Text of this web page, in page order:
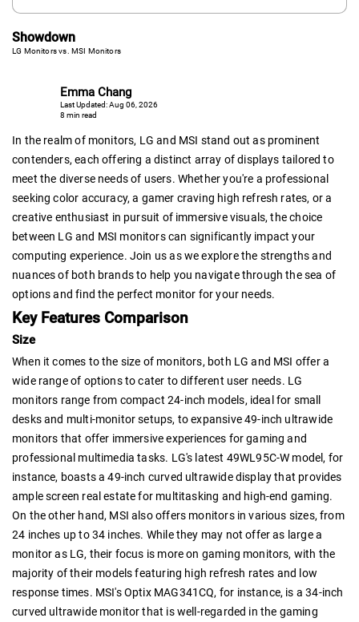
Showdown
LG Monitors vs. MSI Monitors
Emma Chang
Last Updated: Aug 06, 2026
8 min read
In the realm of monitors, LG and MSI stand out as prominent
contenders, each offering a distinct array of displays tailored to
meet the diverse needs of users. Whether you're a professional
seeking color accuracy, a gamer craving high refresh rates, or a
creative enthusiast in pursuit of immersive visuals, the choice
between LG and MSI monitors can significantly impact your
computing experience. Join us as we explore the strengths and
nuances of both brands to help you navigate through the sea of
options and find the perfect monitor for your needs.
Key Features Comparison
Size
When it comes to the size of monitors, both LG and MSI offer a
wide range of options to cater to different user needs. LG
monitors range from compact 24-inch models, ideal for small
desks and multi-monitor setups, to expansive 49-inch ultrawide
monitors that offer immersive experiences for gaming and
professional multimedia tasks. LG's latest 49WL95C-W model, for
instance, boasts a 49-inch curved ultrawide display that provides
ample screen real estate for multitasking and high-end gaming.
On the other hand, MSI also offers monitors in various sizes, from
24 inches up to 34 inches. While they may not offer as large a
monitor as LG, their focus is more on gaming monitors, with the
majority of their models featuring high refresh rates and low
response times. MSI's Optix MAG341CQ, for instance, is a 34-inch
curved ultrawide monitor that is well-regarded in the gaming